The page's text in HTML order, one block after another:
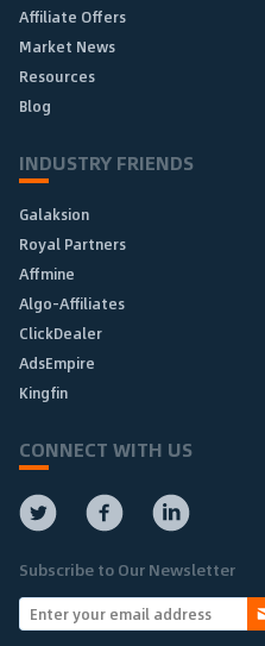
Affiliate Offers
Market News
Resources
Blog
INDUSTRY FRIENDS
Galaksion
Royal Partners
Affmine
Algo-Affiliates
ClickDealer
AdsEmpire
Kingfin
CONNECT WITH US
Subscribe to Our Newsletter